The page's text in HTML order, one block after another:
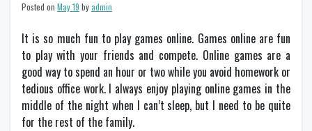
Posted on May 19 byadmin
It is so much fun to play games online. Games online are fun
to play with your friends and compete. Online games are a
good way to spend an hour or two while you avoid homework or
tedious office work. I always enjoy playing online games in the
middle of the night when I can’t sleep, but I need to be quite
for the rest of the family.